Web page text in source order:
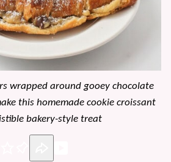
wrapped around gooey chocolate
this homemade cookie croissant
bakery-style treat